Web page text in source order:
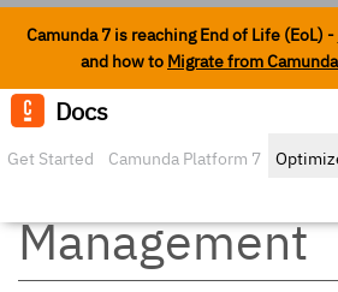
Camunda 7 is reaching End of Life (EoL) -
and how to Migrate from
Docs
Get Started Camunda Platform 7
Authorization
Management